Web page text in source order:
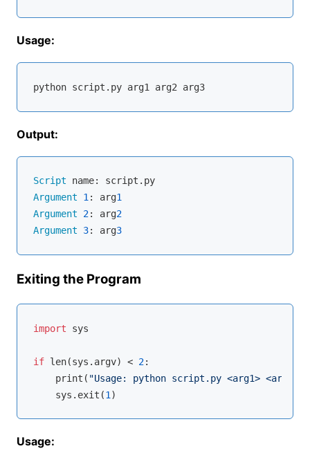
Usage:
python script.py arg1 arg2 arg3
Output:
Script
name: script.py
Argument
1: arg1
Argument
2: arg2
Argument
3: arg3
Exiting the Program
import sys
if len(sys.argv) < 2:
    print(
"Usage: python script.py <arg1> <arg2>"
    sys.exit(
1
Usage: